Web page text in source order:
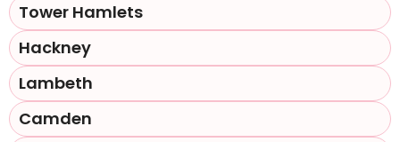
Tower Hamlets
Hackney
Lambeth
Camden